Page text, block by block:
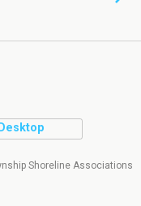
Desktop
Shoreline Associations